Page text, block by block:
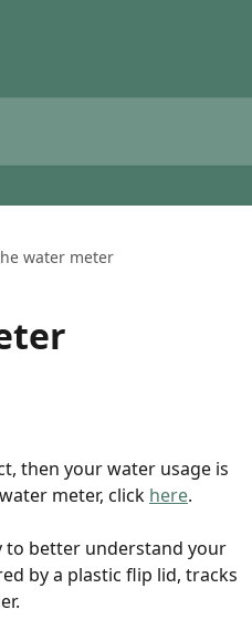
water meter
then your water usage is
meter, click here.
to better understand your
by a plastic flip lid, tracks